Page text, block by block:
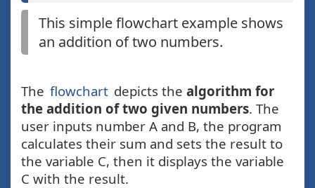
This simple flowchart example shows
an addition of two numbers.
The flowchart depicts the algorithm for
the addition of two given numbers. The
user inputs number A and B, the program
calculates their sum and sets the result to
the variable C, then it displays the variable
C with the result.